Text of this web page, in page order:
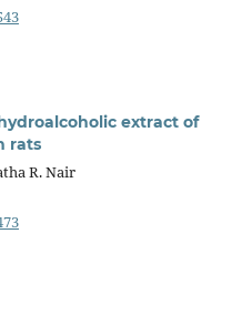
extract of
rats
R. Nair